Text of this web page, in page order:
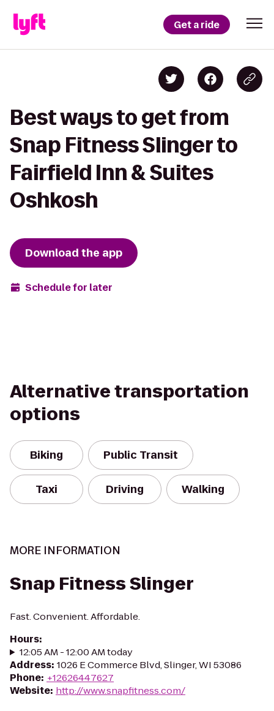
Get a ride
Best ways to get from
Snap Fitness Slinger to
Fairfield Inn & Suites
Oshkosh
Download the app
Schedule for later
Alternative transportation
options
Biking Public Transit
Taxi Driving Walking
MORE INFORMATION
Snap Fitness Slinger
Fast. Convenient. Affordable.
Hours:
12:05 AM - 12:00 AM today
Address: 1026 E Commerce Blvd, Slinger, WI 53086
Phone: +12626447627
Website: http://www.snapfitness.com/